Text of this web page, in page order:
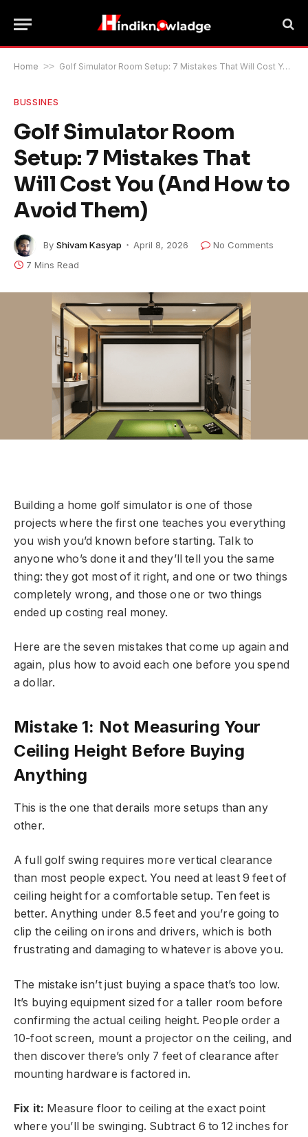
Home >> Golf Simulator Room Setup: 7 Mistakes That Will Cost You (And How to Avoid Them)
BUSSINES
Golf Simulator Room
Setup: 7 Mistakes That
Will Cost You (And How to
Avoid Them)
By Shivam Kasyap April 8, 2026
No Comments
7 Mins Read
Building a home golf simulator is one of those
projects where the first one teaches you everything
you wish you’d known before starting. Talk to
anyone who’s done it and they’ll tell you the same
thing: they got most of it right, and one or two things
completely wrong, and those one or two things
ended up costing real money.
Here are the seven mistakes that come up again and
again, plus how to avoid each one before you spend
a dollar.
Mistake 1: Not Measuring Your
Ceiling Height Before Buying
Anything
This is the one that derails more setups than any
other.
A full golf swing requires more vertical clearance
than most people expect. You need at least 9 feet of
ceiling height for a comfortable setup. Ten feet is
better. Anything under 8.5 feet and you’re going to
clip the ceiling on irons and drivers, which is both
frustrating and damaging to whatever is above you.
The mistake isn’t just buying a space that’s too low.
It’s buying equipment sized for a taller room before
confirming the actual ceiling height. People order a
10-foot screen, mount a projector on the ceiling, and
then discover there’s only 7 feet of clearance after
mounting hardware is factored in.
Fix it: Measure floor to ceiling at the exact point
where you’ll be swinging. Subtract 6 to 12 inches for